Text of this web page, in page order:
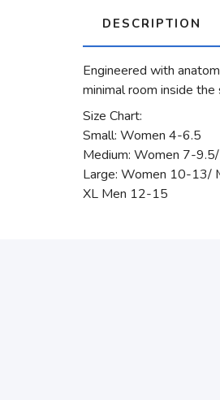
DESCRIPTION
Engineered with
minimal room inside the
Size Chart:
Small: Women 4-6.5
Medium: Women 7-
Large: Women 10-13/
XL Men 12-15